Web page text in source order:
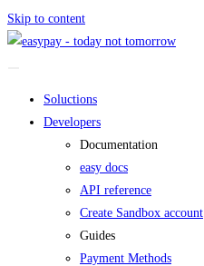
Skip to content
Soluctions
Developers
Documentation
easy docs
API reference
Create Sandbox account
Guides
Payment Methods